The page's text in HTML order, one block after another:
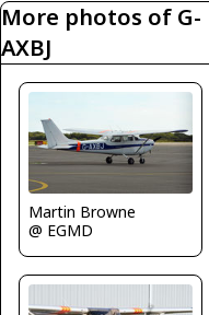
More photos of G-
AXBJ
Martin Browne
@ EGMD